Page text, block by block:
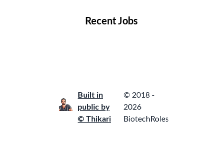
Recent Jobs
Built in
public by
© Thikari
© 2018 -
2026
BiotechRoles